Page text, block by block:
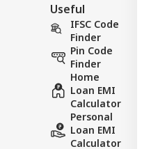
Useful
IFSC Code
Finder
Pin Code
Finder
Home
Loan EMI
Calculator
Personal
Loan EMI
Calculator